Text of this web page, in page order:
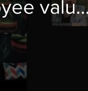
value